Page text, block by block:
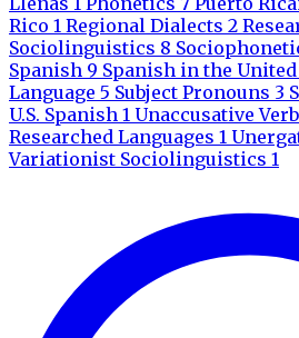
Rico 1 Regional Dialects 2
Sociolinguistics 8
Spanish 9 Spanish in the United
Language 5 Subject Pronouns 3
U.S. Spanish 1 Unaccusative
Researched Languages 1
Variationist Sociolinguistics 1